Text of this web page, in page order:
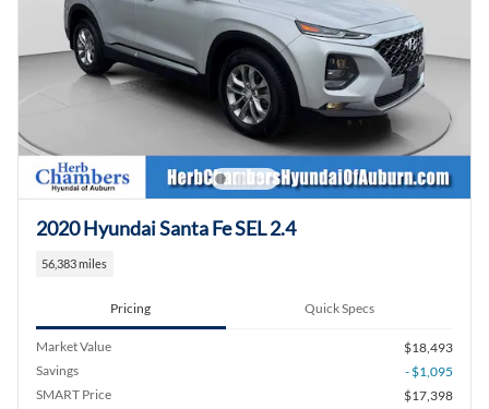
2020 Hyundai Santa Fe SEL 2.4
56,383 miles
Pricing Quick Specs
Market Value
$18,493
Savings
- $1,095
SMART Price
$17,398